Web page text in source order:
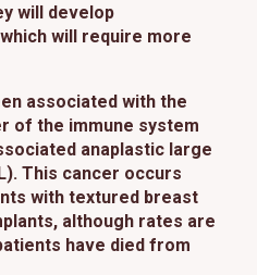
will develop
will require more
associated with the
of the immune system
anaplastic large
This cancer occurs
with textured breast
although rates are
have died from
Accept All